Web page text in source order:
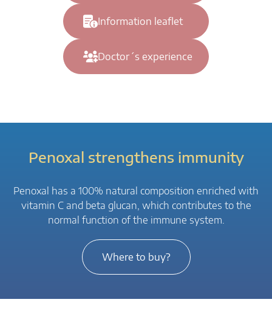
Information leaflet
Doctor´s experience
Penoxal strengthens immunity
Penoxal has a 100% natural composition enriched with
vitamin C and beta glucan, which contributes to the
normal function of the immune system.
Where to buy?